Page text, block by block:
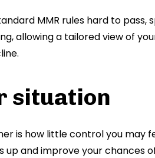
MMR rules hard to pass,
allowing a tailored view of
situation
is how little control you may
and improve your chances